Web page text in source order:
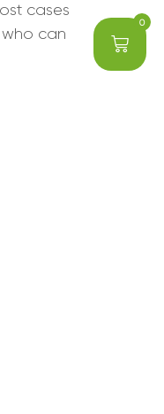
0
cases
who can